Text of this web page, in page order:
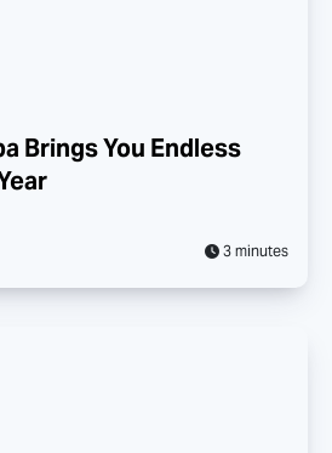
Brings You Endless
3 minutes